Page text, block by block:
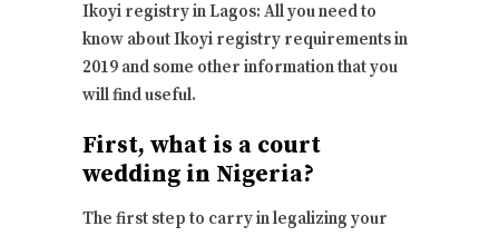
Ikoyi registry in Lagos: All you need to
know about Ikoyi registry requirements in
2019 and some other information that you
will find useful.
First, what is a court
wedding in Nigeria?
The first step to carry in legalizing your